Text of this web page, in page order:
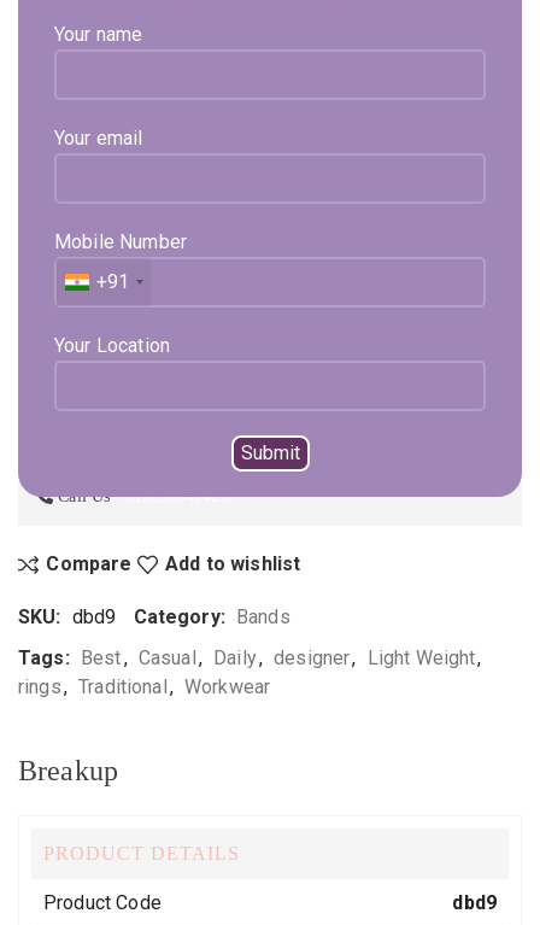
Your name
Your email
Mobile Number
+91
Your Location
Diamond Are Used Pure Natural And Certified. Sehgal Gold
Select Metal
ADD TO CART BUY NOW
Not sure, what to buy? Happy to help you.
Call Us+919896041423
Compare Add to wishlist
SKU: dbd9 Category: Bands
Tags: Best, Casual, Daily, designer, Light Weight,
rings, Traditional, Workwear
Breakup
PRODUCT DETAILS
Product Code dbd9